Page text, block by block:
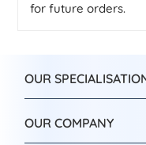
for future orders.
OUR
OUR COMPANY